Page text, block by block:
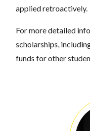
applied retroactively.
For more detailed
scholarships,
funds for other